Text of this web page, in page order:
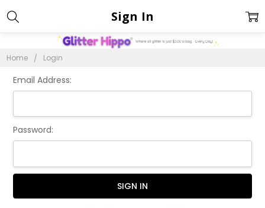
Home Login
Sign In
Email Address:
Password: